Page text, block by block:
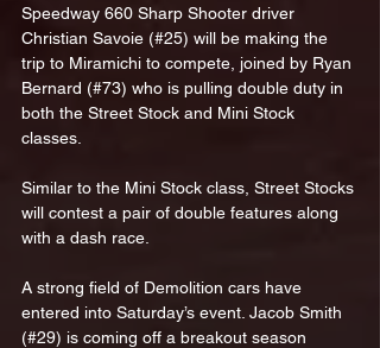
Speedway 660 Sharp Shooter driver
Christian Savoie (#25) will be making the
trip to Miramichi to compete, joined by Ryan
Bernard (#73) who is pulling double duty in
both the Street Stock and Mini Stock
classes.
Similar to the Mini Stock class, Street Stocks
will contest a pair of double features along
with a dash race.
A strong field of Demolition cars have
entered into Saturday’s event. Jacob Smith
(#29) is coming off a breakout season